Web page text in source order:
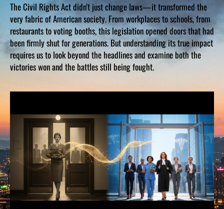
The Civil Rights Act didn’t just change laws—it transformed the
very fabric of American society. From workplaces to schools, from
restaurants to voting booths, this legislation opened doors that had
been firmly shut for generations. But understanding its true impact
requires us to look beyond the headlines and examine both the
victories won and the battles still being fought.